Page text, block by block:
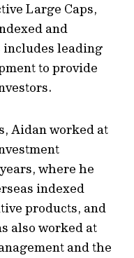
Large Caps,
and
includes leading
to provide
Aidan worked at
where he
indexed
products, and
also worked at
and the